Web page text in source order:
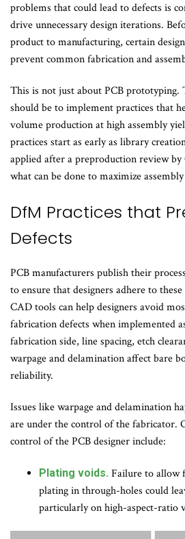
problems that could lead to defects is
drive unnecessary design iterations.
product to manufacturing, certain
prevent common fabrication and
This is not just about PCB prototyping.
should be to implement practices that
volume production at high assembly
practices start as early as library
applied after a preproduction review by
what can be done to maximize
DfM Practices that
Defects
PCB manufacturers publish their
to ensure that designers adhere to
CAD tools can help designers avoid
fabrication defects when implemented
fabrication side, line spacing, etch
warpage and delamination affect bare
reliability.
Issues like warpage and delamination
are under the control of the fabricator.
control of the PCB designer include:
Plating voids. Failure to allow
plating in through-holes could
particularly on high-aspect-ratio